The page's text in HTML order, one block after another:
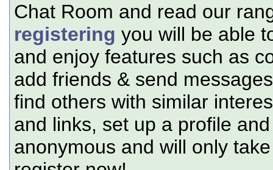
Chat Room and read our
registering you will be able
and enjoy features such as
add friends & send
find others with similar
and links, set up a profile
anonymous and will only